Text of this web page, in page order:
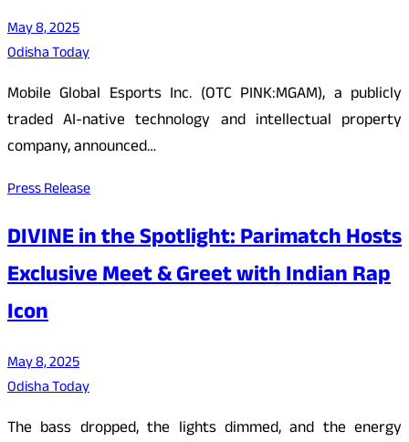
May 8, 2025
Odisha Today
Mobile Global Esports Inc. (OTC PINK:MGAM), a publicly
traded AI-native technology and intellectual property
company, announced…
Press Release
DIVINE in the Spotlight: Parimatch Hosts
Exclusive Meet & Greet with Indian Rap
Icon
May 8, 2025
Odisha Today
The bass dropped, the lights dimmed, and the energy